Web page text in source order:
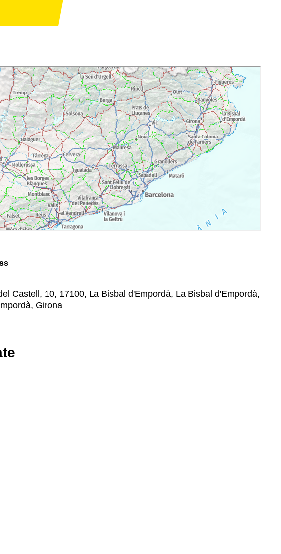
Castell, 10, 17100, La Bisbal d'Empordà, La Bisbal d'Empordà,
Girona